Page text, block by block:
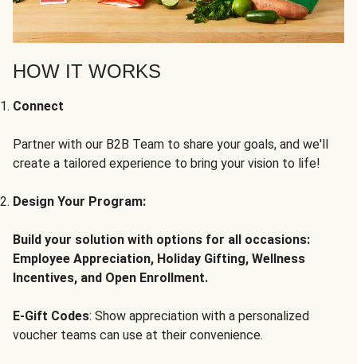
HOW IT WORKS
Connect
Partner with our B2B Team to share your goals, and we'll
create a tailored experience to bring your vision to life!
Design Your Program:
Build your solution with options for all occasions:
Employee Appreciation, Holiday Gifting, Wellness
Incentives, and Open Enrollment.
E-Gift Codes: Show appreciation with a personalized
voucher teams can use at their convenience.